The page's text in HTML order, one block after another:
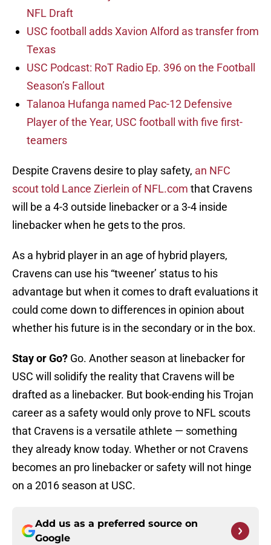
NFL Draft
USC football adds Xavion Alford as transfer from
Texas
USC Podcast: RoT Radio Ep. 396 on the Football
Season’s Fallout
Talanoa Hufanga named Pac-12 Defensive
Player of the Year, USC football with five first-
teamers
Despite Cravens desire to play safety, an NFC
scout told Lance Zierlein of NFL.com that Cravens
will be a 4-3 outside linebacker or a 3-4 inside
linebacker when he gets to the pros.
As a hybrid player in an age of hybrid players,
Cravens can use his “tweener’ status to his
advantage but when it comes to draft evaluations it
could come down to differences in opinion about
whether his future is in the secondary or in the box.
Stay or Go? Go. Another season at linebacker for
USC will solidify the reality that Cravens will be
drafted as a linebacker. But book-ending his Trojan
career as a safety would only prove to NFL scouts
that Cravens is a versatile athlete — something
they already know today. Whether or not Cravens
becomes an pro linebacker or safety will not hinge
on a 2016 season at USC.
Add us as a preferred source on
Google